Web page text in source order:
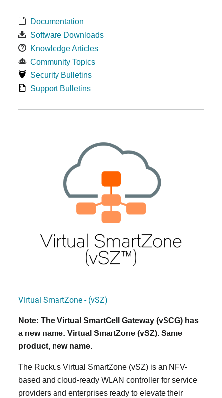
Documentation
Software Downloads
Knowledge Articles
Community Topics
Security Bulletins
Support Bulletins
Virtual SmartZone - (vSZ)
Note: The Virtual SmartCell Gateway (vSCG) has
a new name: Virtual SmartZone (vSZ). Same
product, new name.
The Ruckus Virtual SmartZone (vSZ) is an NFV-
based and cloud-ready WLAN controller for service
providers and enterprises ready to elevate their